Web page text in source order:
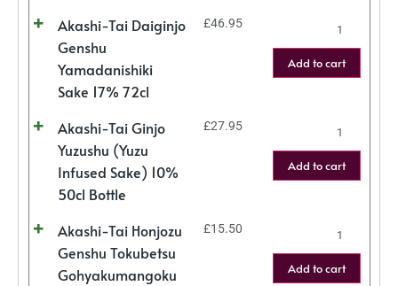
Akashi-Tai Daiginjo
Genshu
Yamadanishiki
Sake 17% 72cl
£46.95
Add to cart
Akashi-Tai Ginjo
Yuzushu (Yuzu
Infused Sake) 10%
50cl Bottle
£27.95
Add to cart
Akashi-Tai Honjozu
Genshu Tokubetsu
Gohyakumangoku
£15.50
Add to cart